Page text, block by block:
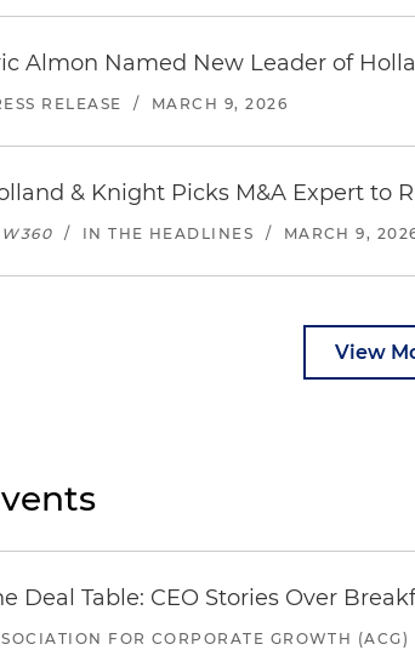
Westin Tampa Waterside Hotel
from office: 1.3 miles
S Howard Ave | Tampa, FL 33606
from office: 2.4 miles
Almon Named New Leader of
RELEASE / MARCH 9, 2026
& Knight Picks M&A Expert to
/ IN THE HEADLINES / MARCH 9,
View
Deal Table: CEO Stories Over
FOR CORPORATE GROWTH (ACG)